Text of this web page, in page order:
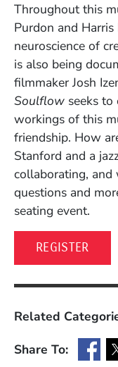
Throughout this
Purdon and
neuroscience of
is also being
filmmaker Josh
Soulflow seeks
workings of this
friendship. How
Stanford and a
collaborating, and
questions and
seating event.
REGISTER
Related
Share To: